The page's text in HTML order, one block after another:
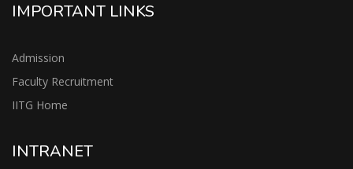
IMPORTANT LINKS
Admission
Faculty Recruitment
IITG Home
INTRANET